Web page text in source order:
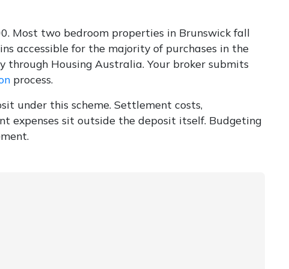
Most two bedroom properties in Brunswick fall
accessible for the majority of purchases in the
Housing Australia. Your broker submits
process.
under this scheme. Settlement costs,
expenses sit outside the deposit itself. Budgeting